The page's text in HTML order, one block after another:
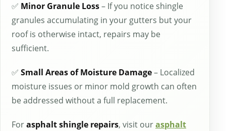
✅ Minor Granule Loss– If you notice shingle
granules accumulating in your gutters but your
roof is otherwise intact, repairs may be
sufficient.
✅ Small Areas of Moisture Damage– Localized
moisture issues or minor mold growth can often
be addressed without a full replacement.
Forasphalt shingle repairs, visit ourasphalt